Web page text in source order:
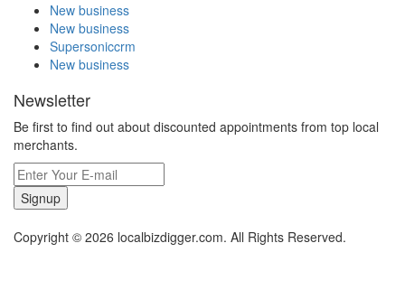
New business
New business
Supersoniccrm
New business
Newsletter
Be first to find out about discounted appointments from top local
merchants.
Signup
Copyright © 2026 localbizdigger.com. All Rights Reserved.